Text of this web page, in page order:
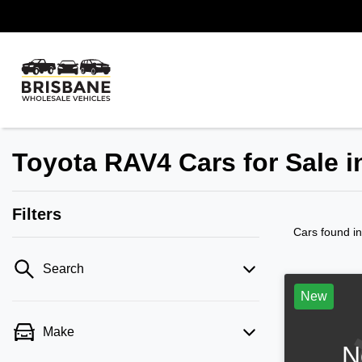
Toyota RAV4 Cars for Sale
Filters
Search
Make
Cars found
New